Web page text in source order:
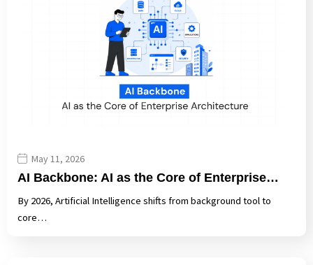
May 11, 2026
AI Backbone: AI as the Core of Enterprise…
By 2026, Artificial Intelligence shifts from background tool to
core…